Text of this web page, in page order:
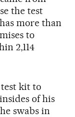
the test
more than
to
2,114
kit to
of his
swabs in